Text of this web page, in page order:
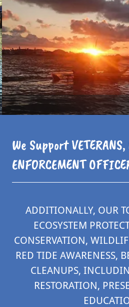
We Support VETERANS,
ENFORCEMENT
ADDITIONALLY, OUR
ECOSYSTEM
CONSERVATION,
RED TIDE AWARENESS,
CLEANUPS,
RESTORATION,